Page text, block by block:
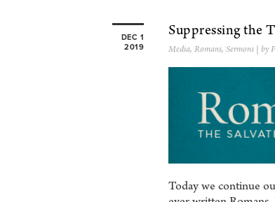
DEC 1
2019
Suppressing the
Media, Romans, Sermons | by
Today we continue